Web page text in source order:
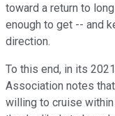
toward a return to
enough to get -- and
direction.
To this end, in its
Association notes
willing to cruise